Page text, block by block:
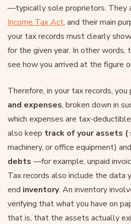
—typically sole proprietors. They
Income Tax Act, and their main
your tax records must clearly
for the given year. In other
see how you arrived at the figure
Therefore, in your tax records, you
and expenses, broken down in
which expenses are tax-
also keep track ofyour assets (
machinery, or office equipment)
debts —for example, unpaid
Tax records also include the data
end inventory. An inventory
verifying that what you have on
that is, that the assets actually